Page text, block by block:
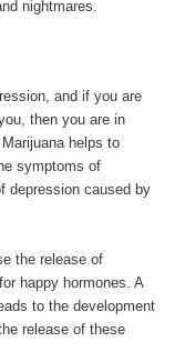
nightmares.
and if you are
then you are in
helps to
symptoms of
depression caused by
the release of
happy hormones. A
to the development
release of these